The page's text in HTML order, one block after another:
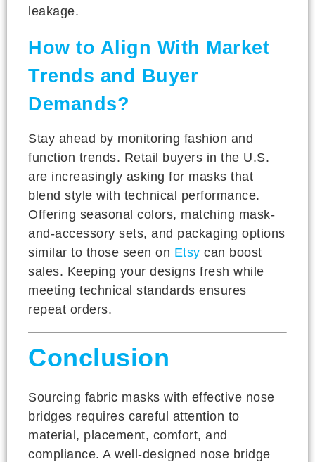
leakage.
How to Align With Market
Trends and Buyer
Demands?
Stay ahead by monitoring fashion and
function trends. Retail buyers in the U.S.
are increasingly asking for masks that
blend style with technical performance.
Offering seasonal colors, matching mask-
and-accessory sets, and packaging options
similar to those seen on Etsy can boost
sales. Keeping your designs fresh while
meeting technical standards ensures
repeat orders.
Conclusion
Sourcing fabric masks with effective nose
bridges requires careful attention to
material, placement, comfort, and
compliance. A well-designed nose bridge